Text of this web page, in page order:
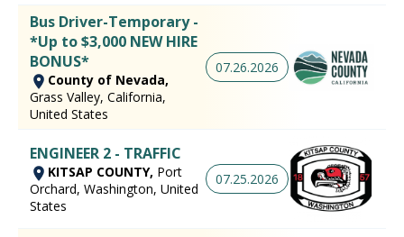
Bus Driver-Temporary -
*Up to $3,000 NEW HIRE
BONUS*
County of Nevada,
Grass Valley, California,
United States
07.26.2026
ENGINEER 2 - TRAFFIC
KITSAP COUNTY, Port
Orchard, Washington, United
States
07.25.2026